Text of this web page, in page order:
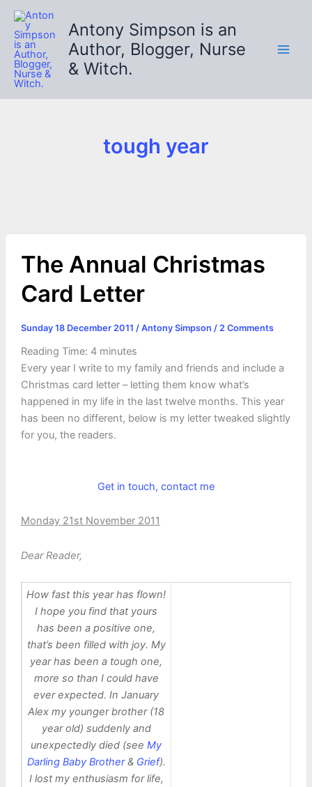
Skip
content
Antony Simpson is an
Author, Blogger, Nurse
& Witch.
tough year
The Annual Christmas
Card Letter
Sunday 18 December 2011 / Antony Simpson / 2 Comments
Reading Time: 4 minutes
Every year I write to my family and friends and include a
Christmas card letter – letting them know what’s
happened in my life in the last twelve months. This year
has been no different, below is my letter tweaked slightly
for you, the readers.
Get in touch, contact me
Monday 21st November 2011
Dear Reader,
How fast this year has flown!
I hope you find that yours
has been a positive one,
that’s been filled with joy. My
year has been a tough one,
more so than I could have
ever expected. In January
Alex my younger brother (18
year old) suddenly and
unexpectedly died (seeMy
Darling Baby Brother& Grief).
I lost my enthusiasm for life,